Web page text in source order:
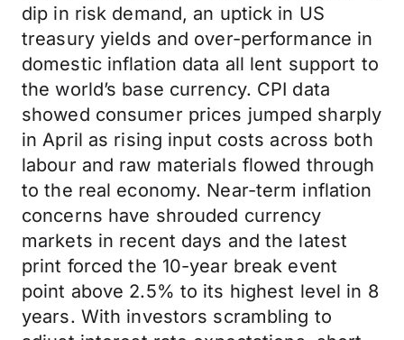
dip in risk demand, an uptick in US
treasury yields and over-performance in
domestic inflation data all lent support to
the world’s base currency. CPI data
showed consumer prices jumped sharply
in April as rising input costs across both
labour and raw materials flowed through
to the real economy. Near-term inflation
concerns have shrouded currency
markets in recent days and the latest
print forced the 10-year break event
point above 2.5% to its highest level in 8
years. With investors scrambling to